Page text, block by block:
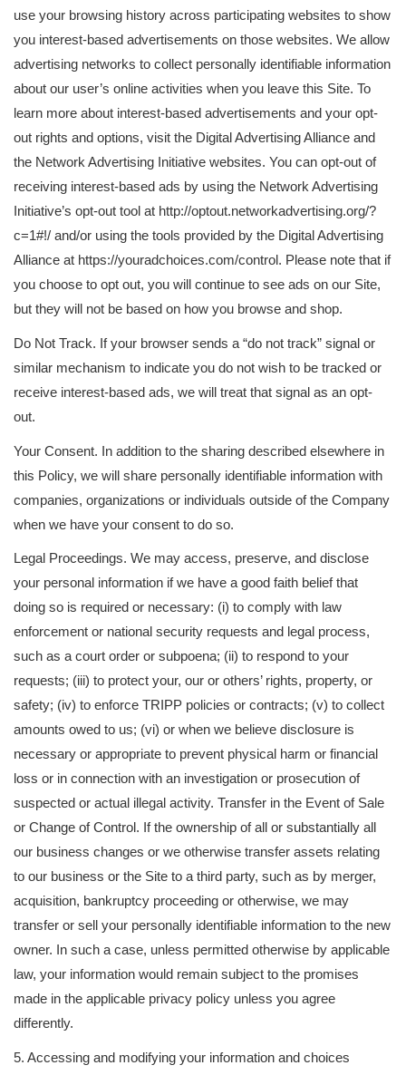
use your browsing history across participating websites to show
you interest-based advertisements on those websites. We allow
advertising networks to collect personally identifiable information
about our user’s online activities when you leave this Site. To
learn more about interest-based advertisements and your opt-
out rights and options, visit the Digital Advertising Alliance and
the Network Advertising Initiative websites. You can opt-out of
receiving interest-based ads by using the Network Advertising
Initiative’s opt-out tool at http://optout.networkadvertising.org/?
c=1#!/ and/or using the tools provided by the Digital Advertising
Alliance at https://youradchoices.com/control. Please note that if
you choose to opt out, you will continue to see ads on our Site,
but they will not be based on how you browse and shop.
Do Not Track. If your browser sends a “do not track” signal or
similar mechanism to indicate you do not wish to be tracked or
receive interest-based ads, we will treat that signal as an opt-
out.
Your Consent. In addition to the sharing described elsewhere in
this Policy, we will share personally identifiable information with
companies, organizations or individuals outside of the Company
when we have your consent to do so.
Legal Proceedings. We may access, preserve, and disclose
your personal information if we have a good faith belief that
doing so is required or necessary: (i) to comply with law
enforcement or national security requests and legal process,
such as a court order or subpoena; (ii) to respond to your
requests; (iii) to protect your, our or others’ rights, property, or
safety; (iv) to enforce TRIPP policies or contracts; (v) to collect
amounts owed to us; (vi) or when we believe disclosure is
necessary or appropriate to prevent physical harm or financial
loss or in connection with an investigation or prosecution of
suspected or actual illegal activity. Transfer in the Event of Sale
or Change of Control. If the ownership of all or substantially all
our business changes or we otherwise transfer assets relating
to our business or the Site to a third party, such as by merger,
acquisition, bankruptcy proceeding or otherwise, we may
transfer or sell your personally identifiable information to the new
owner. In such a case, unless permitted otherwise by applicable
law, your information would remain subject to the promises
made in the applicable privacy policy unless you agree
differently.
5. Accessing and modifying your information and choices